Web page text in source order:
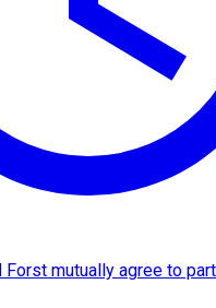
Forst mutually agree to